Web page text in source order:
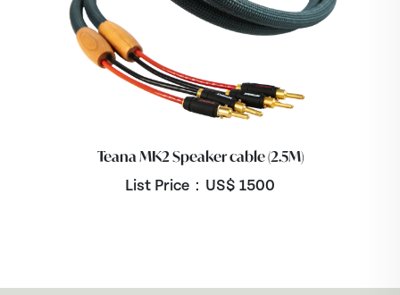
Teana MK2 Speaker cable (2.5M)
List Price：US$ 1500